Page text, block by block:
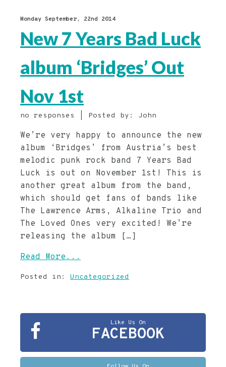
Monday September, 22nd 2014
New 7 Years Bad Luck
album ‘Bridges’ Out
Nov 1st
no responses | Posted by: John
We’re very happy to announce the new
album ‘Bridges’ from Austria’s best
melodic punk rock band 7 Years Bad
Luck is out on November 1st! This is
another great album from the band,
which should get fans of bands like
The Lawrence Arms, Alkaline Trio and
The Loved Ones very excited! We’re
releasing the album […]
Read More...
Posted in: Uncategorized
Like Us On
FACEBOOK